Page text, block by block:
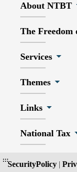
About NTBT
The
Services
Themes
Links
National Tax
:::SecurityPolicy |